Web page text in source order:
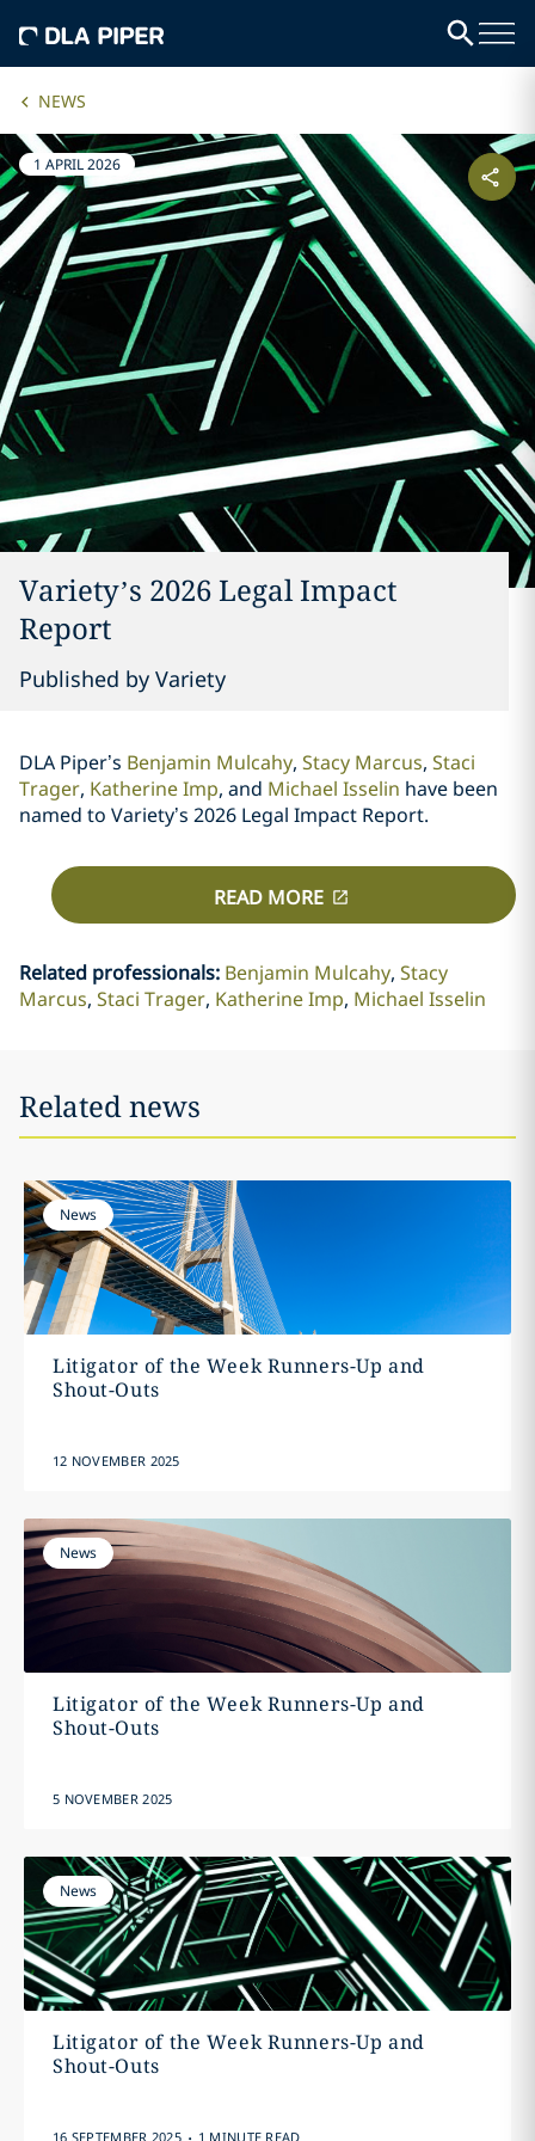
NEWS
1 APRIL 2026
Variety’s 2026 Legal Impact
Report
Published by Variety
DLA Piper’s Benjamin Mulcahy, Stacy Marcus, Staci
Trager, Katherine Imp, and Michael Isselin have been
named to Variety’s 2026 Legal Impact Report.
READ MORE
Related professionals: Benjamin Mulcahy Stacy
Marcus Staci Trager Katherine Imp Michael Isselin
Related news
News
Litigator of the Week Runners-Up and
Shout-Outs
12 NOVEMBER 2025
News
Litigator of the Week Runners-Up and
Shout-Outs
5 NOVEMBER 2025
News
Litigator of the Week Runners-Up and
Shout-Outs
16 SEPTEMBER 2025 . 1 MINUTE READ